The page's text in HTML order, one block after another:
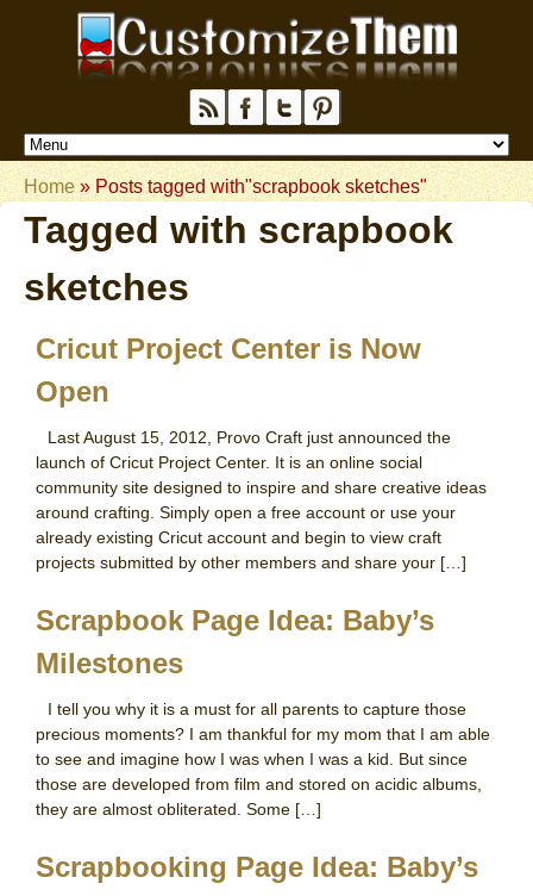
Home» Posts tagged with"scrapbook sketches"
Tagged with scrapbook
sketches
Cricut Project Center is Now
Open
Last August 15, 2012, Provo Craft just announced the
launch of Cricut Project Center. It is an online social
community site designed to inspire and share creative ideas
around crafting. Simply open a free account or use your
already existing Cricut account and begin to view craft
projects submitted by other members and share your […]
Scrapbook Page Idea: Baby’s
Milestones
I tell you why it is a must for all parents to capture those
precious moments? I am thankful for my mom that I am able
to see and imagine how I was when I was a kid. But since
those are developed from film and stored on acidic albums,
they are almost obliterated. Some […]
Scrapbooking Page Idea: Baby’s